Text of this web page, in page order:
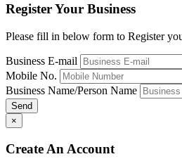
Register Your Business
Please fill in below form to Register
Business E-mail
Mobile No.
Business Name/Person Name
Send
×
Create An Account